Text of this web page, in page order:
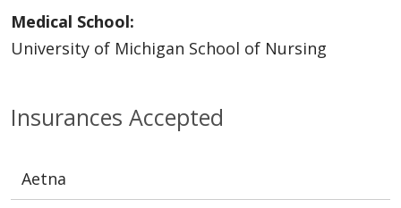
Insurances Accepted
Aetna
Medical School:
University of Michigan School of Nursing